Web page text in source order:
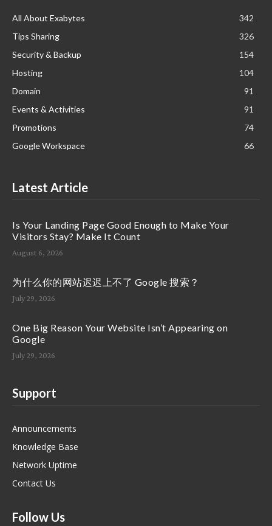
All About Exabytes
342
Tips Sharing
326
Security & Backup
154
Hosting
104
Domain
91
Events & Activities
91
Promotions
74
Google Workspace
66
Latest Article
Is Your Landing Page Good Enough to Make Your
Visitors Stay? Make It Count
August 6, 2026
为什么你的网站迟迟上不了 Google 搜索？
July 29, 2026
One Big Reason Your Website Isn’t Appearing on
Google
July 29, 2026
Support
Announcements
Knowledge Base
Network Uptime
Contact Us
Follow Us